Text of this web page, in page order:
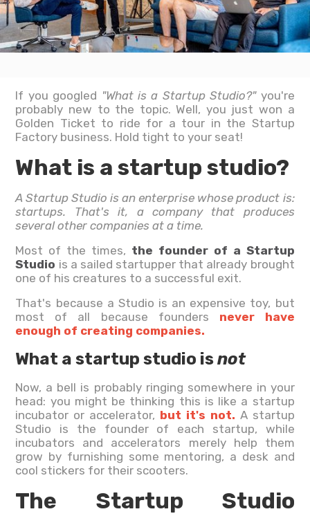
If you googled "What is a Startup Studio?"you're
probably new to the topic. Well, you just won a
Golden Ticket to ride for a tour in the Startup
Factory business. Hold tight to your seat!
What is a startup studio?
A Startup Studio is an enterprise whose product is:
startups. That's it, a company that produces
several other companies at a time.
Most of the times, the founder of a Startup
Studio is a sailed startupper that already brought
one of his creatures to a successful exit.
That's because a Studio is an expensive toy, but
most of all because founders
never have
enough of creating companies.
What a startup studio isnot
Now, a bell is probably ringing somewhere in your
head: you might be thinking this is like a startup
incubator or accelerator, but it's not. A startup
Studio is the founder of each startup, while
incubators and accelerators merely help them
grow by furnishing some mentoring, a desk and
cool stickers for their scooters.
The Startup Studio